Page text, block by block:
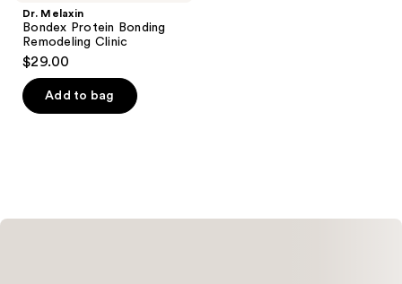
Dr. Melaxin
Bondex Protein Bonding
Remodeling Clinic
$29.00
Add to bag